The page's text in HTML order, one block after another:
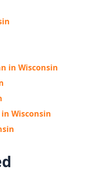
in Wisconsin
Wisconsin